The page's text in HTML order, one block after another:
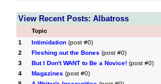
View Recent Posts: Albatross
Topic
1
Intimidation(post #0)
2
Fleshing out the Bones (post #0)
3
But I Don't WANT to Be a Novice!(post #0)
4
Magazines (post #0)